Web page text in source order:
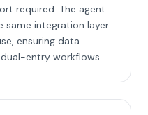
required. The agent
same integration layer
ensuring data
entry workflows.